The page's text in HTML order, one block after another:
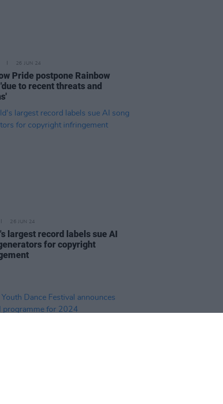
26 JUN 24
Pride postpone Rainbow
to recent threats and
26 JUN 24
largest record labels sue AI
for copyright